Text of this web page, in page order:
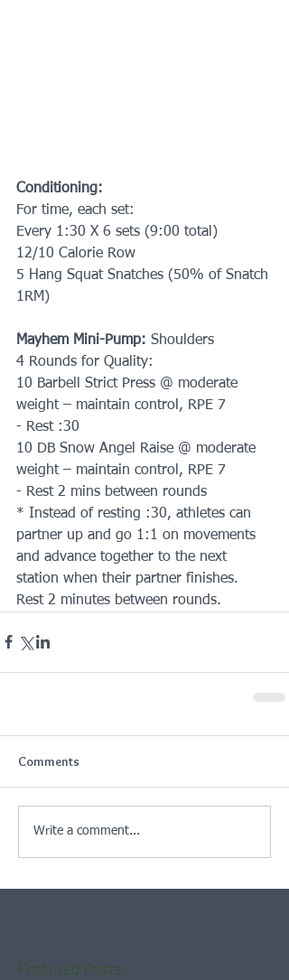
Conditioning:
For time, each set:
Every 1:30 X 6 sets (9:00 total)
12/10 Calorie Row
5 Hang Squat Snatches (50% of Snatch
1RM)
Mayhem Mini-Pump: Shoulders
4 Rounds for Quality:
10 Barbell Strict Press @ moderate
weight – maintain control, RPE 7
- Rest :30
10 DB Snow Angel Raise @ moderate
weight – maintain control, RPE 7
- Rest 2 mins between rounds
* Instead of resting :30, athletes can
partner up and go 1:1 on movements
and advance together to the next
station when their partner finishes.
Rest 2 minutes between rounds.
Comments
Write a comment...
Featured Posts